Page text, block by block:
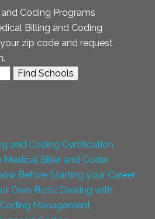
Coding Programs
Billing and Coding
zip code and request
and Coding Certification
Medical Biller and Coder
Before Starting your Career
Own Boss: Dealing with
Management